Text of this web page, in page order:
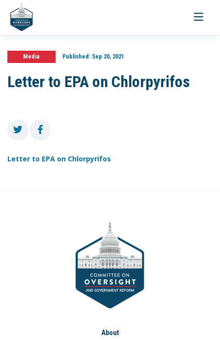
Toggle
Media Published:Sep 20, 2021
Letter to EPA on Chlorpyrifos
Letter to EPA on Chlorpyrifos
About